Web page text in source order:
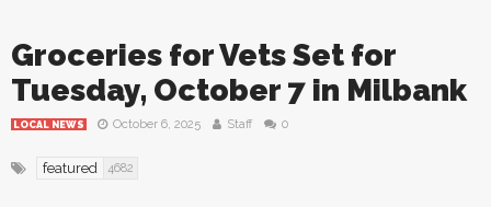
Groceries for Vets Set for
Tuesday, October 7 in Milbank
LOCAL NEWS October 6, 2025 Staff 0
featured 4682